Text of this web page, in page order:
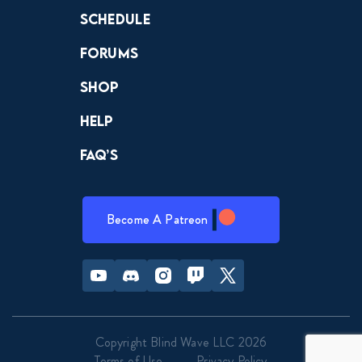
Schedule
Forums
Shop
Help
FAQ’s
Become A Patreon
Youtube Discord InstagramTwitch Twitter
Copyright Blind Wave LLC 2026